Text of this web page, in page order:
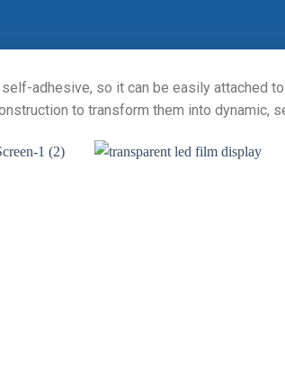
adhesive, so it can be easily attached
to transform them into dynamic,